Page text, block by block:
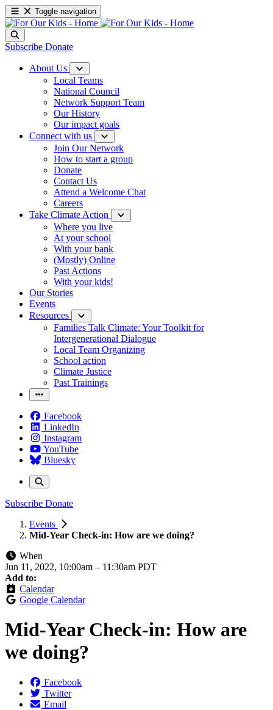
Toggle navigation
Subscribe Donate
About Us
Local Teams
National Council
Network Support Team
Our History
Our impact goals
Connect with us
Join Our Network
How to start a group
Donate
Contact Us
Attend a Welcome Chat
Careers
Take Climate Action
Where you live
At your school
With your bank
(Mostly) Online
Past Actions
With your kids!
Our Stories
Events
Resources
Families Talk Climate: Your Toolkit for
Intergenerational Dialogue
Local Team Organizing
School action
Climate Justice
Past Trainings
Facebook
LinkedIn
Instagram
YouTube
Bluesky
Subscribe Donate
Events
Mid-Year Check-in: How are we doing?
When
Jun 11, 2022, 10:00am – 11:30am PDT
Add to:
Calendar
Google Calendar
Mid-Year Check-in: How are
we doing?
Facebook
Twitter
Email